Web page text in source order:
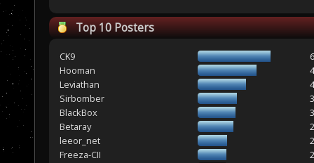
Top 10 Posters
CK9
Hooman
Leviathan
Sirbomber
BlackBox
Betaray
leeor_net
Freeza-CII